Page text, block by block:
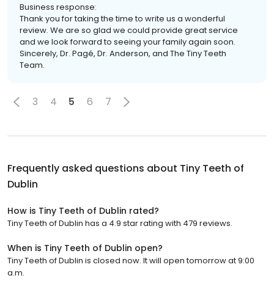
Business response:
Thank you for taking the time to write us a wonderful
review. We are so glad we could provide great service
and we look forward to seeing your family again soon.
Sincerely, Dr. Pagé, Dr. Anderson, and The Tiny Teeth
Team.
3 4 5 6 7
Frequently asked questions about Tiny Teeth of
Dublin
How is Tiny Teeth of Dublin rated?
Tiny Teeth of Dublin has a 4.9 star rating with 479 reviews.
When is Tiny Teeth of Dublin open?
Tiny Teeth of Dublin is closed now. It will open tomorrow at 9:00
a.m.